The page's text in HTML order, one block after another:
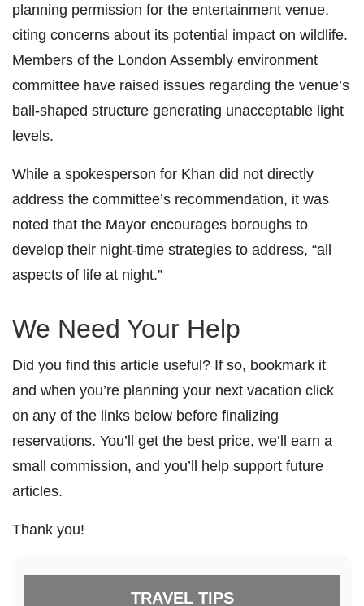
planning permission for the entertainment venue,
citing concerns about its potential impact on wildlife.
Members of the London Assembly environment
committee have raised issues regarding the venue’s
ball-shaped structure generating unacceptable light
levels.
While a spokesperson for Khan did not directly
address the committee’s recommendation, it was
noted that the Mayor encourages boroughs to
develop their night-time strategies to address, “all
aspects of life at night.”
We Need Your Help
Did you find this article useful? If so, bookmark it
and when you’re planning your next vacation click
on any of the links below before finalizing
reservations. You’ll get the best price, we’ll earn a
small commission, and you’ll help support future
articles.
Thank you!
TRAVEL TIPS